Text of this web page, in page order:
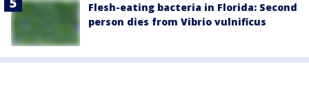
Flesh-eating bacteria in Florida: Second
person dies from Vibrio vulnificus